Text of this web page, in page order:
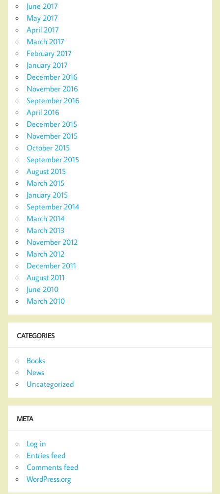
June 2017
May 2017
April 2017
March 2017
February 2017
January 2017
December 2016
November 2016
September 2016
April 2016
December 2015
November 2015
October 2015
September 2015
August 2015
March 2015
January 2015
September 2014
March 2014
March 2013
November 2012
March 2012
December 2011
August 2011
June 2010
March 2010
CATEGORIES
Books
News
Uncategorized
META
Log in
Entries feed
Comments feed
WordPress.org